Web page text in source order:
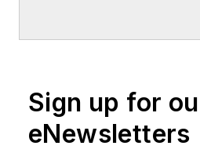
for The
The Kansas
Kansas City
Sign up for
eNewsletters